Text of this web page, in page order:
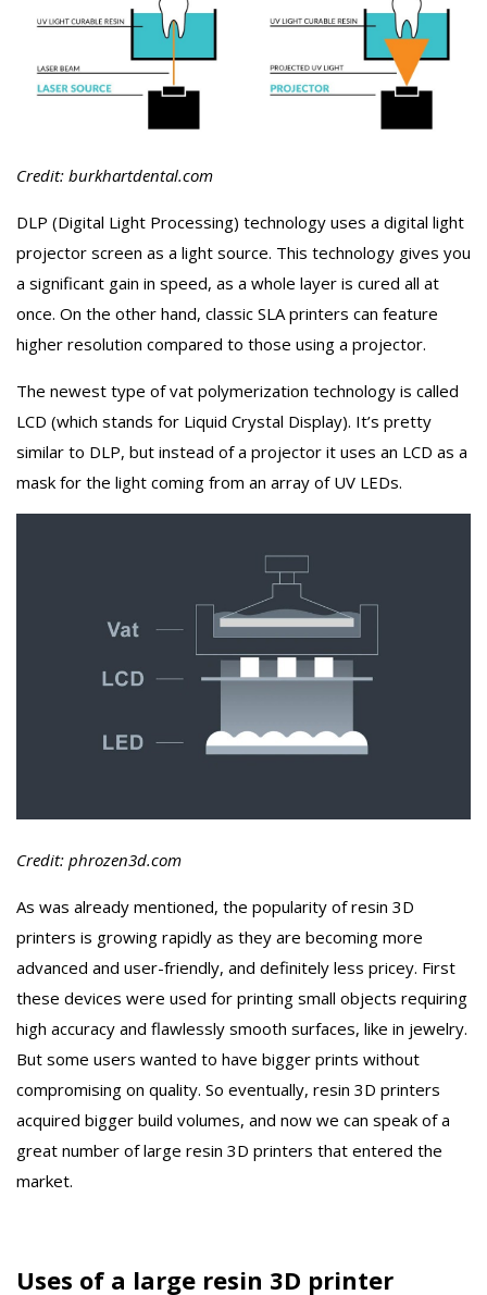
Credit: burkhartdental.com
DLP (Digital Light Processing) technology uses a digital light
projector screen as a light source. This technology gives you
a significant gain in speed, as a whole layer is cured all at
once. On the other hand, classic SLA printers can feature
higher resolution compared to those using a projector.
The newest type of vat polymerization technology is called
LCD (which stands for Liquid Crystal Display). It’s pretty
similar to DLP, but instead of a projector it uses an LCD as a
mask for the light coming from an array of UV LEDs.
Credit: phrozen3d.com
As was already mentioned, the popularity of resin 3D
printers is growing rapidly as they are becoming more
advanced and user-friendly, and definitely less pricey. First
these devices were used for printing small objects requiring
high accuracy and flawlessly smooth surfaces, like in jewelry.
But some users wanted to have bigger prints without
compromising on quality. So eventually, resin 3D printers
acquired bigger build volumes, and now we can speak of a
great number of large resin 3D printers that entered the
market.
Uses of a large resin 3D printer